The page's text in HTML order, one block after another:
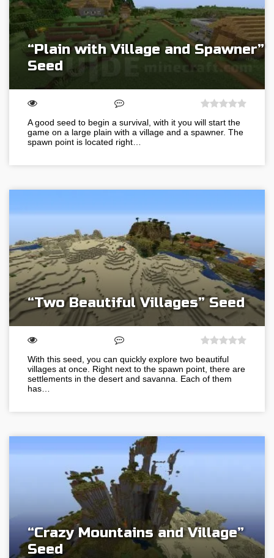
“Plain with Village and Spawner”
Seed
A good seed to begin a survival, with it you will start the
game on a large plain with a village and a spawner. The
spawn point is located right…
“Two Beautiful Villages” Seed
With this seed, you can quickly explore two beautiful
villages at once. Right next to the spawn point, there are
settlements in the desert and savanna. Each of them
has…
“Crazy Mountains and Village”
Seed